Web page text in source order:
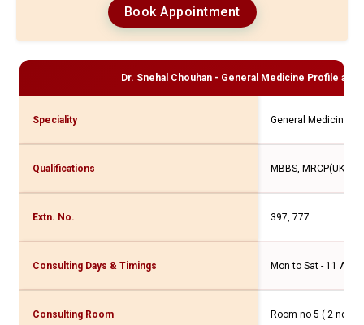
Book Appointment
Dr. Snehal Chouhan - General Medicine Profile and
Speciality General Medicine
Qualifications MBBS, MRCP(UK)
Extn. No. 397, 777
Consulting Days & Timings Mon to Sat - 11 Am
Consulting Room Room no 5 ( 2 nd